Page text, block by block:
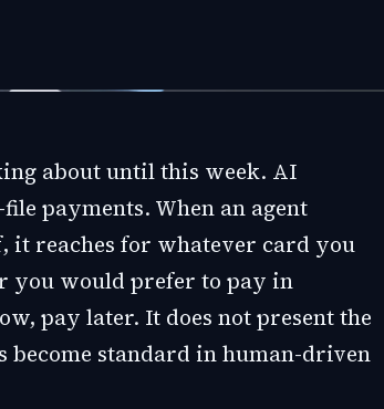
about until this week. AI
payments. When an agent
it reaches for whatever card you
you would prefer to pay in
pay later. It does not present the
standard in human-driven